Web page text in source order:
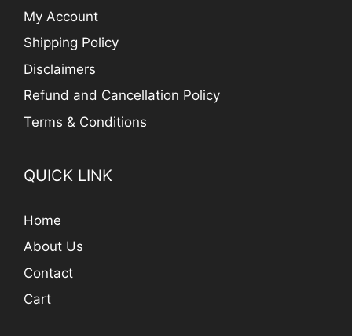
My Account
Shipping Policy
Disclaimers
Refund and Cancellation Policy
Terms & Conditions
QUICK LINK
Home
About Us
Contact
Cart